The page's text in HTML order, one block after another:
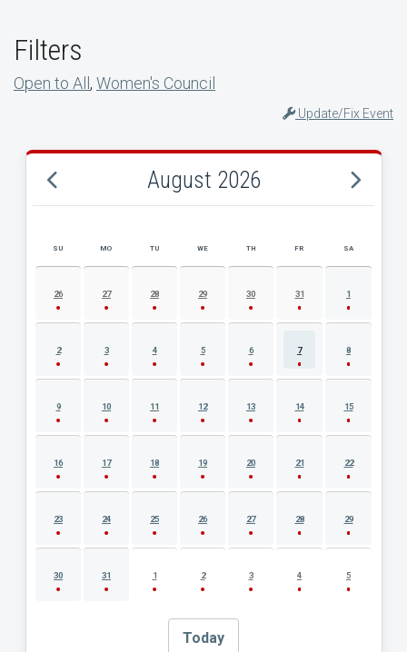
Filters
Open to All , Women's Council
Update/Fix Event
August 2026
AUGUST 2026 EVENT CALENDAR
SU MO TU WE TH FR SA
26 27 28 29 30 31 1
2 3 4 5 6 7 8
9 10 11 12 13 14 15
16 17 18 19 20 21 22
23 24 25 26 27 28 29
30 31 1 2 3 4 5
Today